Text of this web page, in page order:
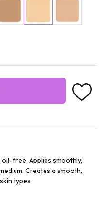
free. Applies smoothly,
Creates a smooth,
types.